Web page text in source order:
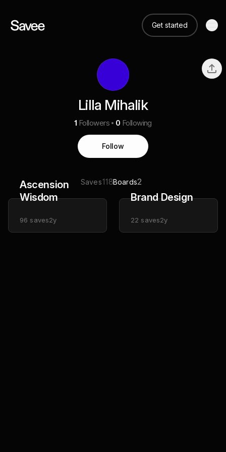
Get started
Lilla Mihalik
1 Followers 0 Following
Follow
Saves118Boards2
Ascension
Wisdom
96 saves2y
Brand Design
22 saves2y